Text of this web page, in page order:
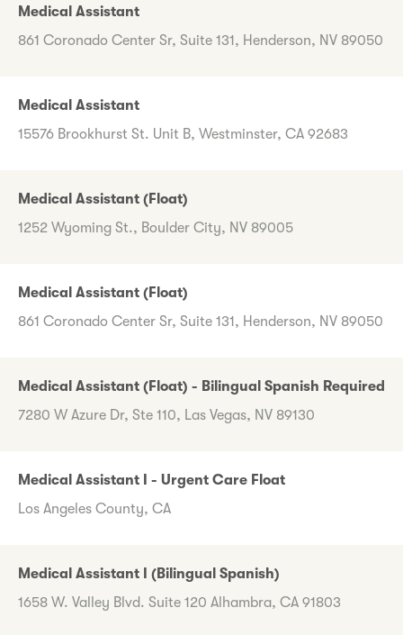
Medical Assistant
861 Coronado Center Sr, Suite 131, Henderson, NV 89050
Medical Assistant
15576 Brookhurst St. Unit B, Westminster, CA 92683
Medical Assistant (Float)
1252 Wyoming St., Boulder City, NV 89005
Medical Assistant (Float)
861 Coronado Center Sr, Suite 131, Henderson, NV 89050
Medical Assistant (Float) - Bilingual Spanish Required
7280 W Azure Dr, Ste 110, Las Vegas, NV 89130
Medical Assistant I - Urgent Care Float
Los Angeles County, CA
Medical Assistant I (Bilingual Spanish)
1658 W. Valley Blvd. Suite 120 Alhambra, CA 91803